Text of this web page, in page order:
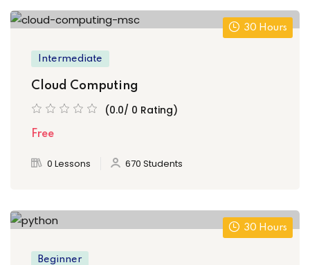
30 Hours
Intermediate
Cloud Computing
(0.0/ 0 Rating)
Free
0 Lessons 670 Students
30 Hours
Beginner